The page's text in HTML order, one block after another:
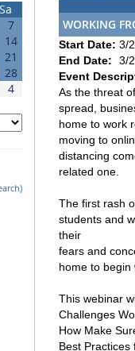
Sa
7
14
21
28
4
WORKING
Start Date: 3/
End Date:
3/
Event
As the threat
spread,
home to work
moving to
distancing
related one.
The first rash
students and
their
fears and
home to begin
This webinar
Challenges
How Make
Best Practices